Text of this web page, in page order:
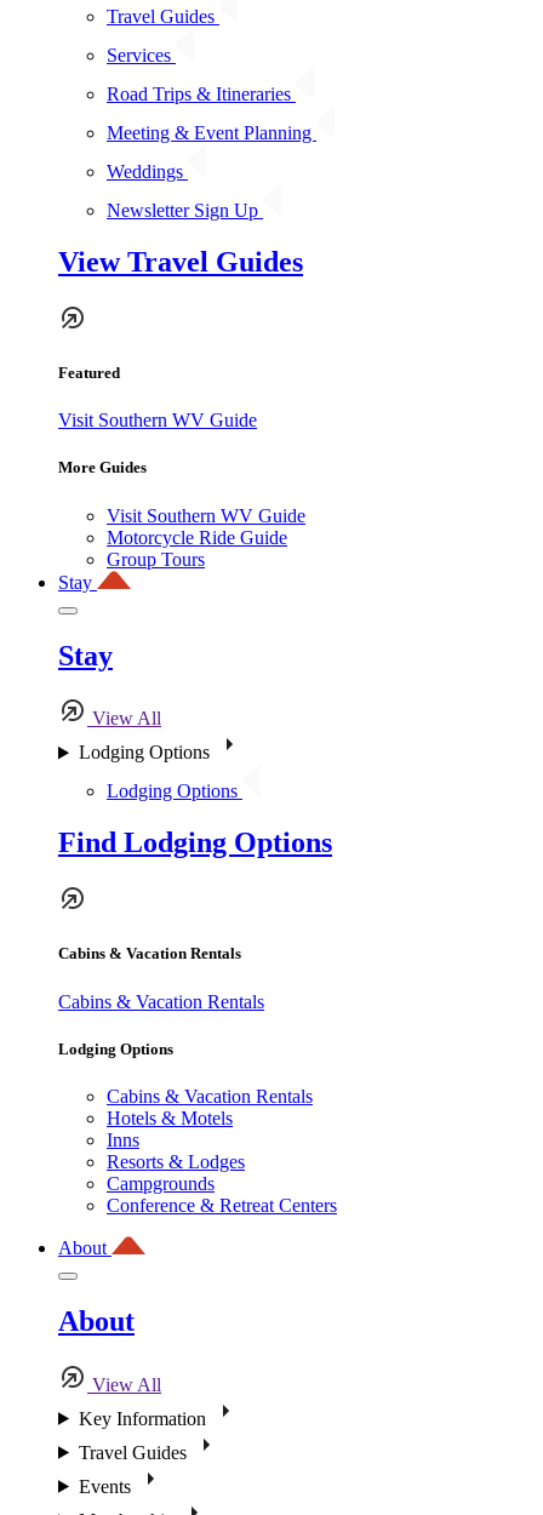
Travel Guides
Services
Road Trips & Itineraries
Meeting & Event Planning
Weddings
Newsletter Sign Up
View Travel Guides
Featured
Visit Southern WV Guide
More Guides
Visit Southern WV Guide
Motorcycle Ride Guide
Group Tours
Stay
Stay
View All
Lodging Options
Lodging Options
Find Lodging Options
Cabins & Vacation Rentals
Cabins & Vacation Rentals
Lodging Options
Cabins & Vacation Rentals
Hotels & Motels
Inns
Resorts & Lodges
Campgrounds
Conference & Retreat Centers
About
About
View All
Key Information
Travel Guides
Events